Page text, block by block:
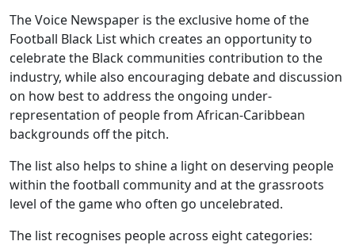
The Voice Newspaper is the exclusive home of the
Football Black List which creates an opportunity to
celebrate the Black communities contribution to the
industry, while also encouraging debate and discussion
on how best to address the ongoing under-
representation of people from African-Caribbean
backgrounds off the pitch.
The list also helps to shine a light on deserving people
within the football community and at the grassroots
level of the game who often go uncelebrated.
The list recognises people across eight categories: